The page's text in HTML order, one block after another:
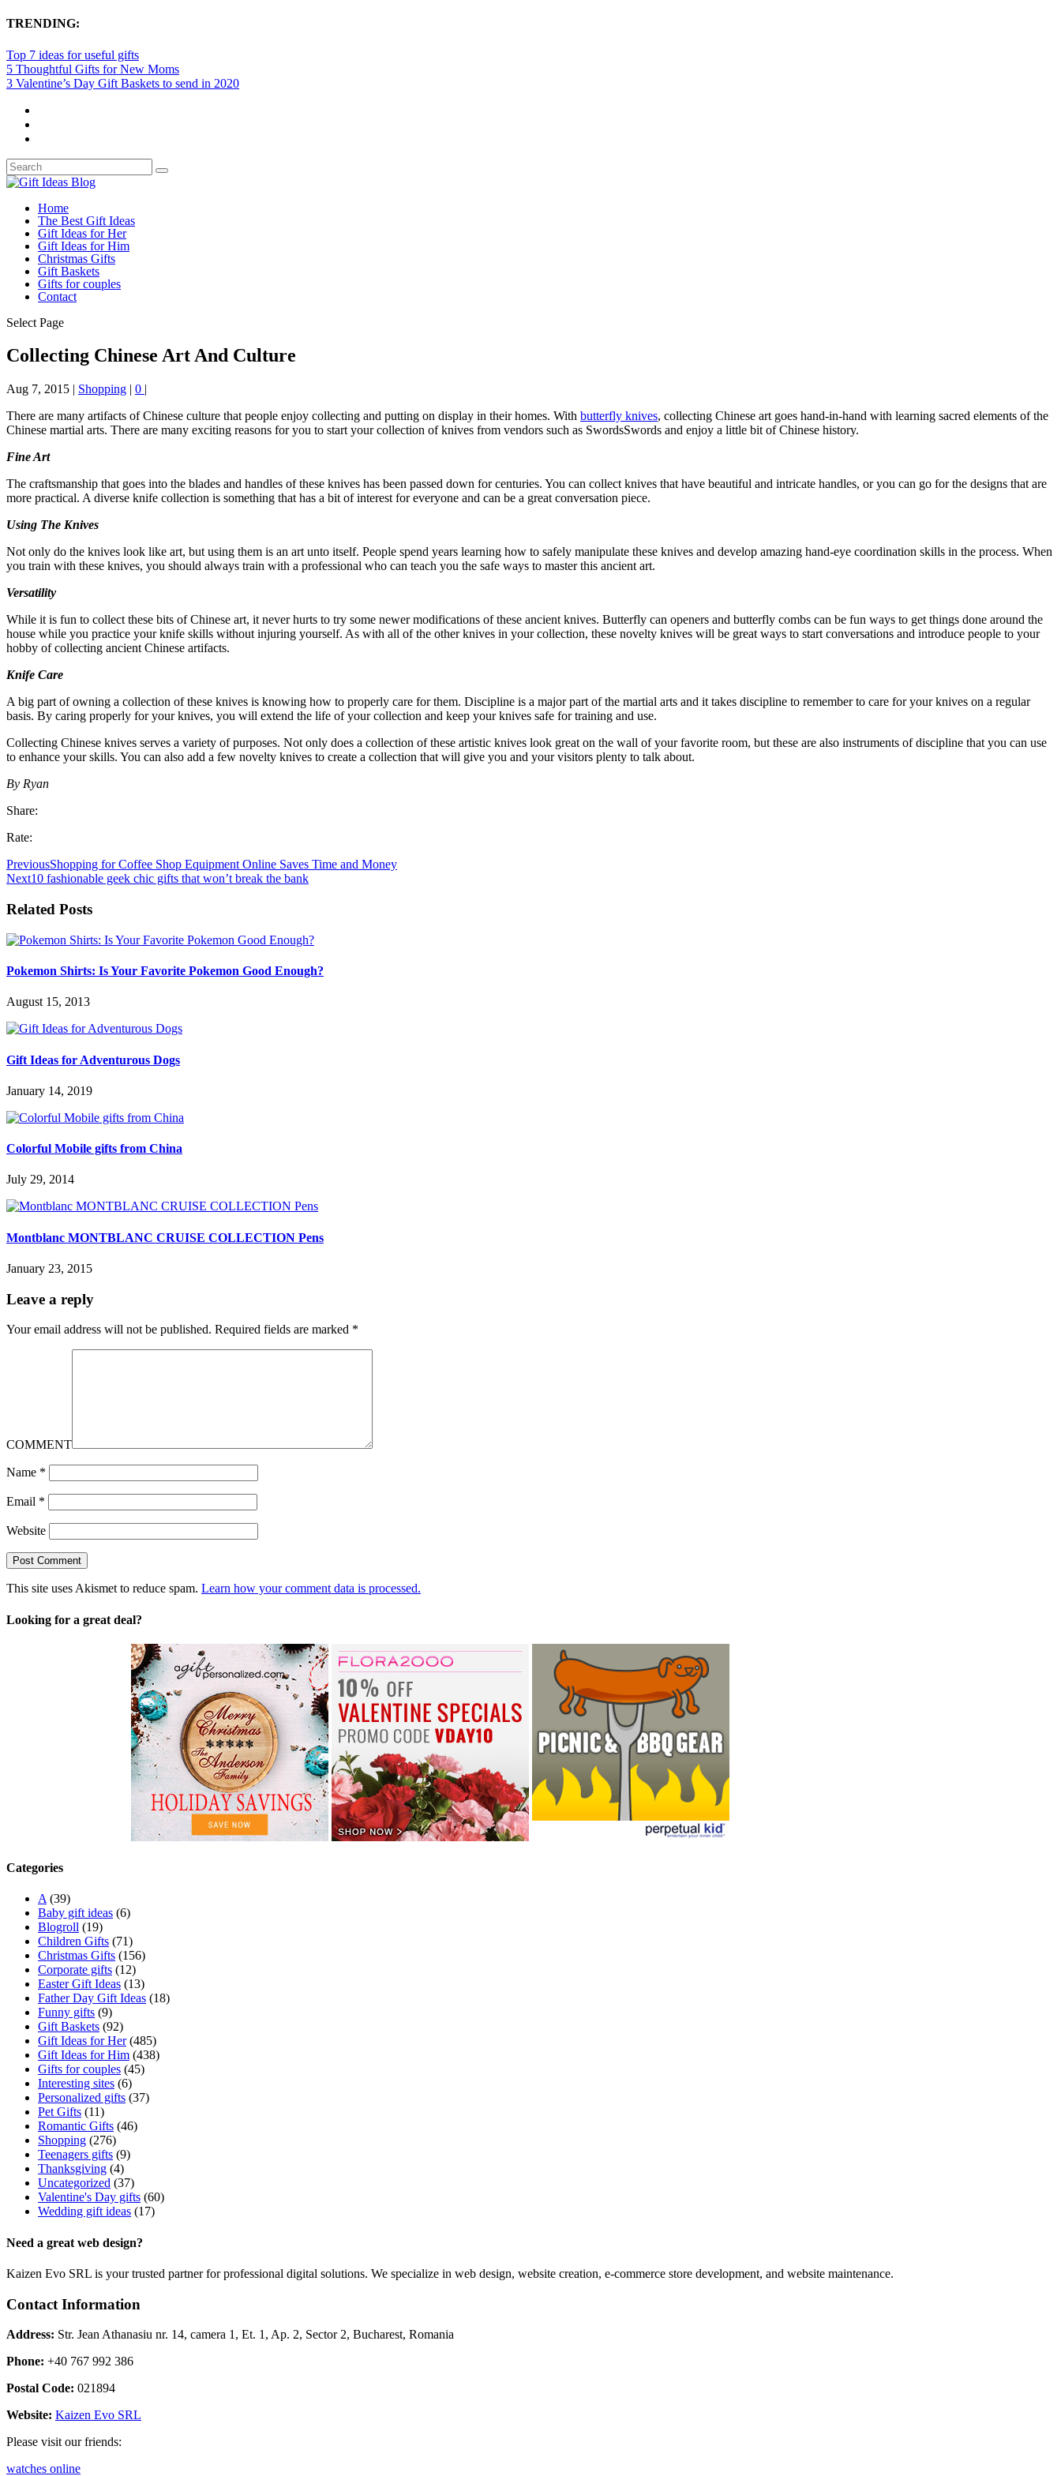
TRENDING:
Top 7 ideas for useful gifts
5 Thoughtful Gifts for New Moms
3 Valentine’s Day Gift Baskets to send in 2020
Home
The Best Gift Ideas
Gift Ideas for Her
Gift Ideas for Him
Christmas Gifts
Gift Baskets
Gifts for couples
Contact
Select Page
Collecting Chinese Art And Culture
Aug 7, 2015 | Shopping | 0 |
There are many artifacts of Chinese culture that people enjoy collecting and putting on display in their homes. With butterfly knives, collecting Chinese art goes hand-in-hand with learning sacred elements of the
Chinese martial arts. There are many exciting reasons for you to start your collection of knives from vendors such as SwordsSwords and enjoy a little bit of Chinese history.
Fine Art
The craftsmanship that goes into the blades and handles of these knives has been passed down for centuries. You can collect knives that have beautiful and intricate handles, or you can go for the designs that are
more practical. A diverse knife collection is something that has a bit of interest for everyone and can be a great conversation piece.
Using The Knives
Not only do the knives look like art, but using them is an art unto itself. People spend years learning how to safely manipulate these knives and develop amazing hand-eye coordination skills in the process. When
you train with these knives, you should always train with a professional who can teach you the safe ways to master this ancient art.
Versatility
While it is fun to collect these bits of Chinese art, it never hurts to try some newer modifications of these ancient knives. Butterfly can openers and butterfly combs can be fun ways to get things done around the
house while you practice your knife skills without injuring yourself. As with all of the other knives in your collection, these novelty knives will be great ways to start conversations and introduce people to your
hobby of collecting ancient Chinese artifacts.
Knife Care
A big part of owning a collection of these knives is knowing how to properly care for them. Discipline is a major part of the martial arts and it takes discipline to remember to care for your knives on a regular
basis. By caring properly for your knives, you will extend the life of your collection and keep your knives safe for training and use.
Collecting Chinese knives serves a variety of purposes. Not only does a collection of these artistic knives look great on the wall of your favorite room, but these are also instruments of discipline that you can use
to enhance your skills. You can also add a few novelty knives to create a collection that will give you and your visitors plenty to talk about.
By Ryan
Share:
Rate:
PreviousShopping for Coffee Shop Equipment Online Saves Time and Money
Next10 fashionable geek chic gifts that won’t break the bank
Related Posts
Pokemon Shirts: Is Your Favorite Pokemon Good Enough?
August 15, 2013
Gift Ideas for Adventurous Dogs
January 14, 2019
Colorful Mobile gifts from China
July 29, 2014
Montblanc MONTBLANC CRUISE COLLECTION Pens
January 23, 2015
Leave a reply
Your email address will not be published. Required fields are marked *
COMMENT
Name *
Email *
Website
This site uses Akismet to reduce spam. Learn how your comment data is processed.
Looking for a great deal?
Categories
A(39)
Baby gift ideas (6)
Blogroll (19)
Children Gifts (71)
Christmas Gifts (156)
Corporate gifts (12)
Easter Gift Ideas (13)
Father Day Gift Ideas (18)
Funny gifts (9)
Gift Baskets (92)
Gift Ideas for Her(485)
Gift Ideas for Him (438)
Gifts for couples (45)
Interesting sites (6)
Personalized gifts (37)
Pet Gifts (11)
Romantic Gifts (46)
Shopping (276)
Teenagers gifts (9)
Thanksgiving (4)
Uncategorized (37)
Valentine's Day gifts (60)
Wedding gift ideas (17)
Need a great web design?
Kaizen Evo SRL is your trusted partner for professional digital solutions. We specialize in web design, website creation, e-commerce store development, and website maintenance.
Contact Information
Address: Str. Jean Athanasiu nr. 14, camera 1, Et. 1, Ap. 2, Sector 2, Bucharest, Romania
Phone: +40 767 992 386
Postal Code: 021894
Website: Kaizen Evo SRL
Please visit our friends:
watches online